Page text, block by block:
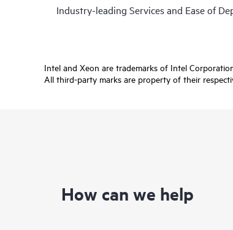
Industry-leading Services and Ease of
Intel and Xeon are trademarks of Intel
All third-party marks are property of their
How can we help